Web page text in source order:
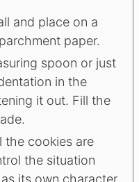
and place on a
paper.
spoon or just
in the
it out. Fill the
the cookies are
the situation